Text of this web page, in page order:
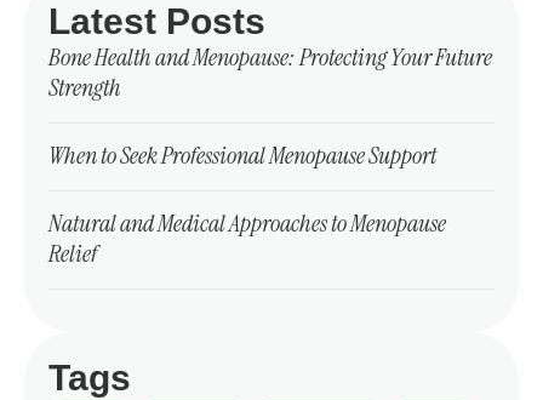
Latest Posts
Bone Health and Menopause: Protecting Your Future
Strength
When to Seek Professional Menopause Support
Natural and Medical Approaches to Menopause
Relief
Tags